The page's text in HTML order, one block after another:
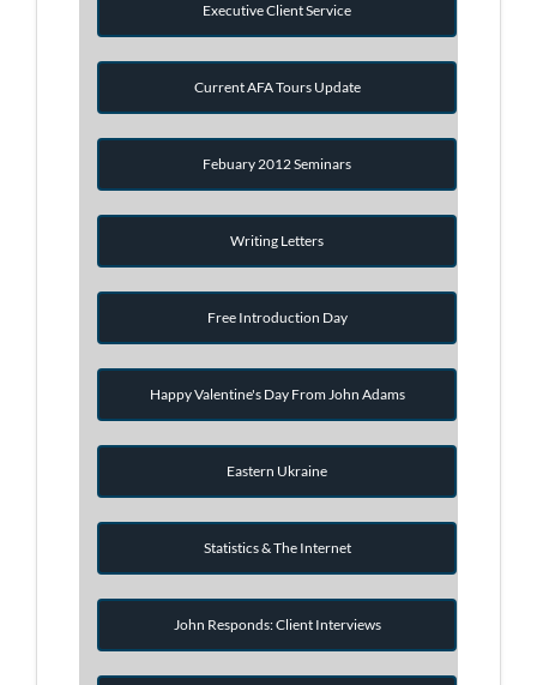
Executive Client Service
Current AFA Tours Update
Febuary 2012 Seminars
Writing Letters
Free Introduction Day
Happy Valentine's Day From John Adams
Eastern Ukraine
Statistics & The Internet
John Responds: Client Interviews